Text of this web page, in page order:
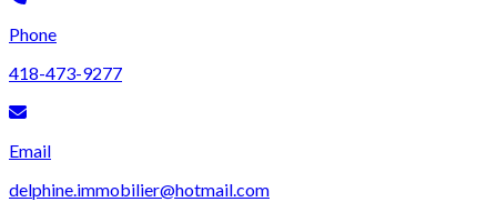
Phone
418-473-9277
Email
delphine.immobilier@hotmail.com